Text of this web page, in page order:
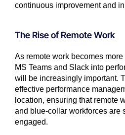
continuous improvement and
The Rise of Remote Work
As remote work becomes
MS Teams and Slack into
will be increasingly important.
effective performance
location, ensuring that remote
and blue-collar workforces are
engaged.